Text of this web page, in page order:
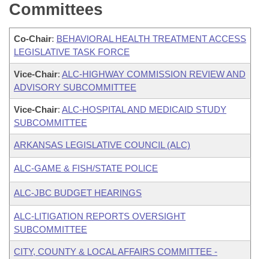
Committees
Co-Chair: BEHAVIORAL HEALTH TREATMENT ACCESS
LEGISLATIVE TASK FORCE
Vice-Chair: ALC-HIGHWAY COMMISSION REVIEW AND
ADVISORY SUBCOMMITTEE
Vice-Chair: ALC-HOSPITAL AND MEDICAID STUDY
SUBCOMMITTEE
ARKANSAS LEGISLATIVE COUNCIL (ALC)
ALC-GAME & FISH/STATE POLICE
ALC-JBC BUDGET HEARINGS
ALC-LITIGATION REPORTS OVERSIGHT
SUBCOMMITTEE
CITY, COUNTY & LOCAL AFFAIRS COMMITTEE -